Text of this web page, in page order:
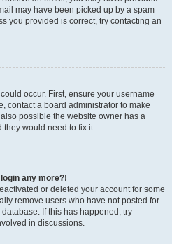
may have been picked up by a spam
you provided is correct, try contacting an
occur. First, ensure your username
contact a board administrator to make
possible the website owner has a
they would need to fix it.
any more?!
or deleted your account for some
remove users who have not posted for
If this has happened, try
in discussions.